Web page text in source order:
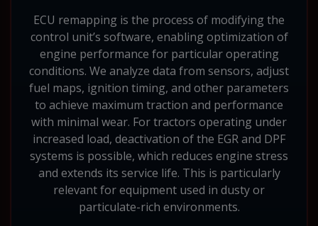
ECU remapping is the process of modifying the
control unit’s software, enabling optimization of
engine performance for particular operating
conditions. We analyze data from sensors, adjust
fuel maps, ignition timing, and other parameters
to achieve maximum traction and performance
with minimal wear. For tractors operating under
increased load, deactivation of the EGR and DPF
systems is possible, which reduces engine stress
and extends its service life. This is particularly
relevant for equipment used in dusty or
particulate-rich environments.